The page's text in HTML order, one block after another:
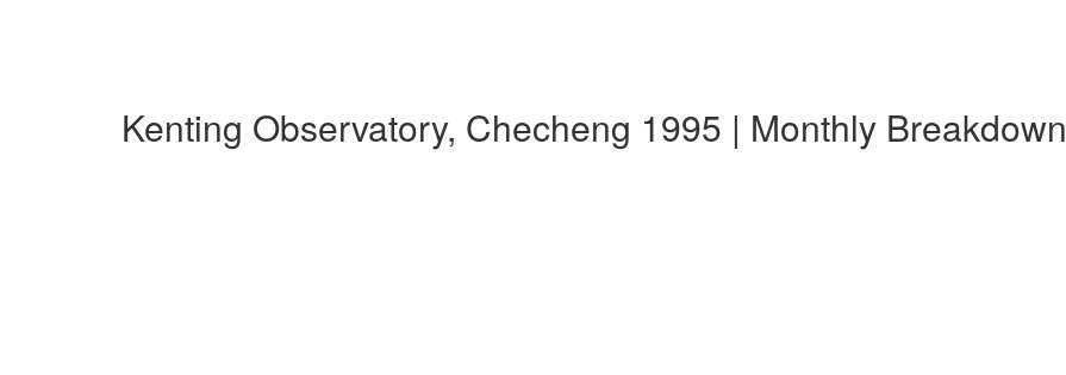
Kenting Observatory, Checheng 1995 | Monthly Breakdown